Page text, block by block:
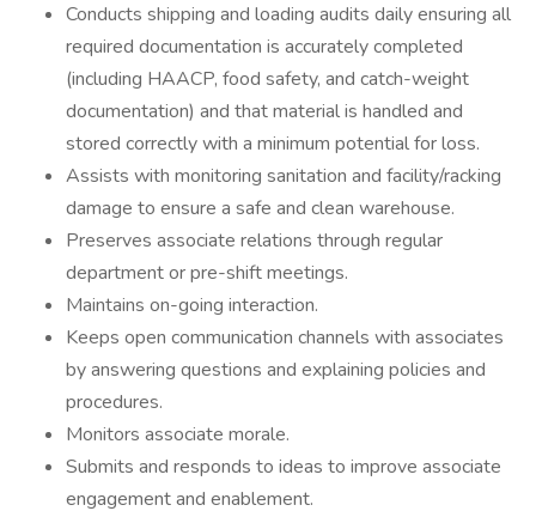
Conducts shipping and loading audits daily ensuring all
required documentation is accurately completed
(including HAACP, food safety, and catch-weight
documentation) and that material is handled and
stored correctly with a minimum potential for loss.
Assists with monitoring sanitation and facility/racking
damage to ensure a safe and clean warehouse.
Preserves associate relations through regular
department or pre-shift meetings.
Maintains on-going interaction.
Keeps open communication channels with associates
by answering questions and explaining policies and
procedures.
Monitors associate morale.
Submits and responds to ideas to improve associate
engagement and enablement.